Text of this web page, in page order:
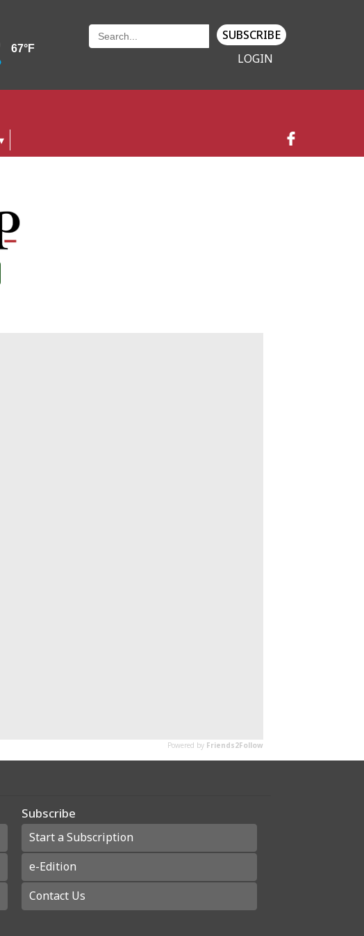
SUBSCRIBE
LOGIN
Subscribe
Start a Subscription
e-Edition
Contact Us